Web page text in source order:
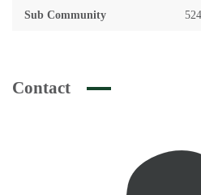
Sub Community
Contact